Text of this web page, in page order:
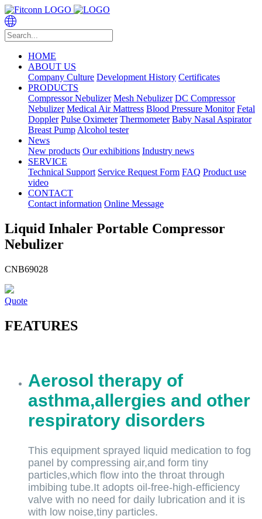
HOME
ABOUT US
Company Culture Development History Certificates
PRODUCTS
Compressor Nebulizer Mesh Nebulizer DC Compressor
Nebulizer Medical Air Mattress Blood Pressure Monitor Fetal
Doppler Pulse Oximeter Thermometer Baby Nasal Aspirator
Breast Pump Alcohol tester
News
New products Our exhibitions Industry news
SERVICE
Technical Support Service Request Form FAQ Product use
video
CONTACT
Contact information Online Message
Liquid Inhaler Portable Compressor
Nebulizer
CNB69028
Quote
FEATURES
Aerosol therapy of
asthma,allergies and other
respiratory disorders
This equipment sprayed liquid medication to fog
panel by compressing air,and form tiny
particles,which flow into the throat through
imbibing tube.It adopts oil-free-high-efficiency
valve with no need for daily lubrication and it is
with low noise,tiny particles.